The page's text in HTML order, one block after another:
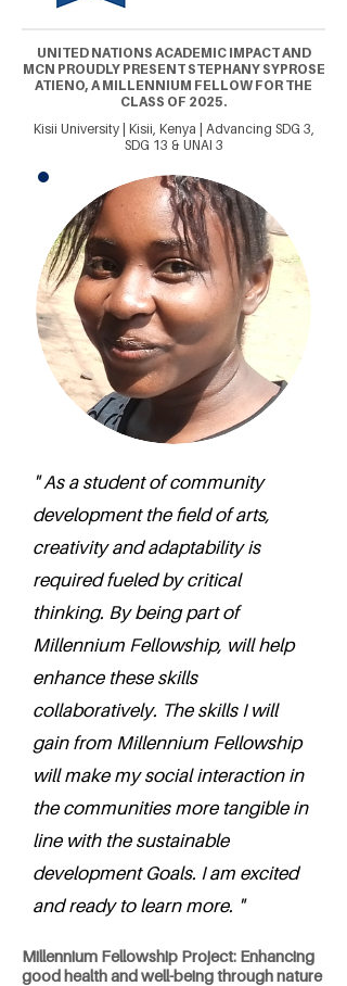
UNITED NATIONS ACADEMIC IMPACT AND
MCN PROUDLY PRESENT STEPHANY SYPROSE
ATIENO, A MILLENNIUM FELLOW FOR THE
CLASS OF 2025.
Kisii University | Kisii, Kenya | Advancing SDG 3,
SDG 13 & UNAI 3
" As a student of community
development the field of arts,
creativity and adaptability is
required fueled by critical
thinking. By being part of
Millennium Fellowship, will help
enhance these skills
collaboratively. The skills I will
gain from Millennium Fellowship
will make my social interaction in
the communities more tangible in
line with the sustainable
development Goals. I am excited
and ready to learn more. "
Millennium Fellowship Project: Enhancing
good health and well-being through nature